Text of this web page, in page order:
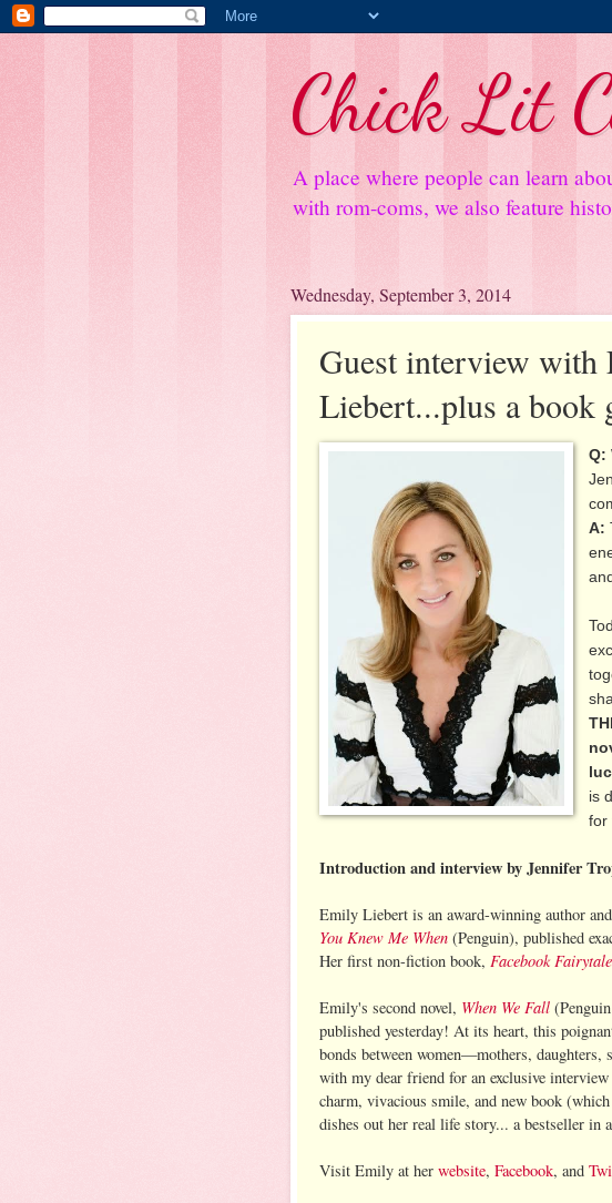
Chick Lit
A place where people can learn
with rom-coms, we also feature
Wednesday, September 3, 2014
Guest interview with
Liebert...plus a book
Q:
A:
is
for
Introduction and interview by Jennifer
Emily Liebert is an award-winning author
You Knew Me When (Penguin), published
Her first non-fiction book, Facebook
Emily's second novel, When We Fall
published yesterday! At its heart, this
bonds between women—mothers, daughters,
with my dear friend for an exclusive
charm, vivacious smile, and new book
dishes out her real life story... a bestseller in
Visit Emily at her website, Facebook, and